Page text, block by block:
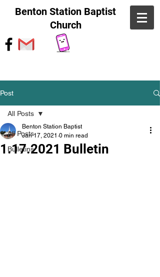
Benton Station Baptist
Church
Post
All Posts
Bulletins
All Posts
1.17.2021 Bulletin
Benton Station Baptist
Jan 17, 2021 0 min read